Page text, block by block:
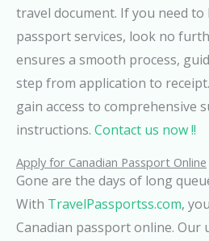
travel document. If you need to
passport services, look no
ensures a smooth process,
step from application to
gain access to comprehensive
instructions. Contact us now !!
Apply for Canadian Passport Online
Gone are the days of long
With TravelPassportss.com,
Canadian passport online. Our